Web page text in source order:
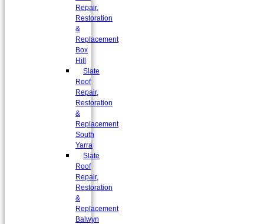
Repair,
Restoration
&
Replacement
Box
Hill
Slate
Roof
Repair,
Restoration
&
Replacement
South
Yarra
Slate
Roof
Repair,
Restoration
&
Replacement
Balwyn